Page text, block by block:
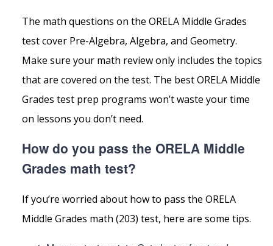
The math questions on the ORELA Middle Grades
test cover Pre-Algebra, Algebra, and Geometry.
Make sure your math review only includes the topics
that are covered on the test. The best ORELA Middle
Grades test prep programs won’t waste your time
on lessons you don’t need.
How do you pass the ORELA Middle
Grades math test?
If you’re worried about how to pass the ORELA
Middle Grades math (203) test, here are some tips.